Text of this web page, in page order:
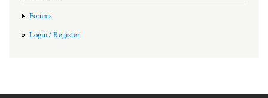
Forums
Login / Register